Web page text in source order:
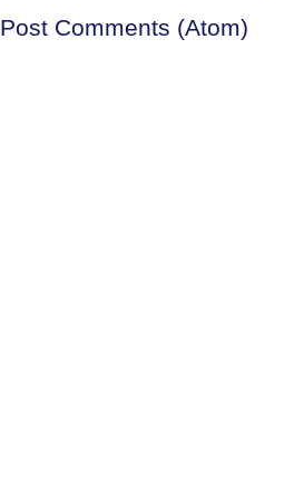
Post Comments (Atom)